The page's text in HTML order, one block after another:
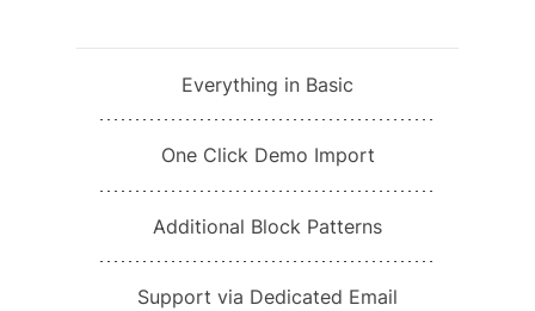
Everything in Basic
One Click Demo Import
Additional Block Patterns
Support via Dedicated Email